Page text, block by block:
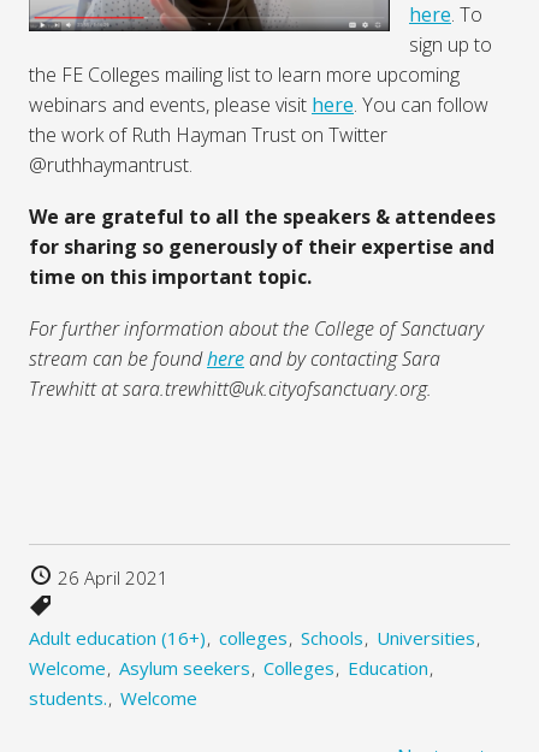
here. To
sign up to
the FE Colleges mailing list to learn more upcoming
webinars and events, please visit here. You can follow
the work of Ruth Hayman Trust on Twitter
@ruthhaymantrust.
We are grateful to all the speakers & attendees
for sharing so generously of their expertise and
time on this important topic.
For further information about the College of Sanctuary
stream can be foundhereand by contacting Sara
Trewhitt at sara.trewhitt@uk.cityofsanctuary.org.
26 April 2021
Adult education (16+) colleges Schools
Universities
Welcome Asylum seekers Colleges
Education
students. Welcome